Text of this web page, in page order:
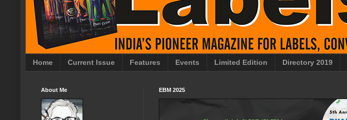
Home Current Issue Features Events Limited Edition Directory 2019
EBM 2025
About Me